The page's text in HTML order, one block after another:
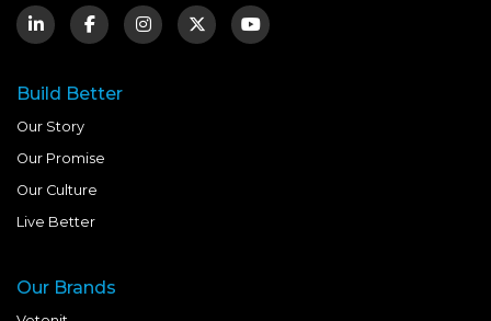
Build Better
Our Story
Our Promise
Our Culture
Live Better
Our Brands